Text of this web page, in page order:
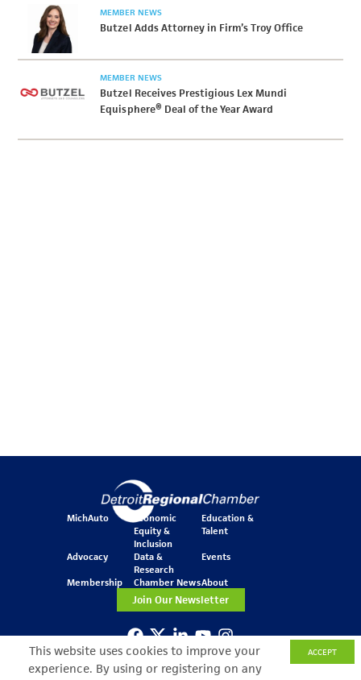
This website uses cookies to improve your
experience. By using or registering on any
ACCEPT
MEMBER NEWS
Butzel Adds Attorney in Firm’s Troy Office
MEMBER NEWS
Butzel Receives Prestigious Lex Mundi
Equisphere® Deal of the Year Award
One Kennedy Square
777 Woodward Ave.
MichAuto
Economic
Equity &
Inclusion
Education &
Talent
Advocacy
Data &
Research
Events
Membership Chamber NewsAbout
Join Our Newsletter